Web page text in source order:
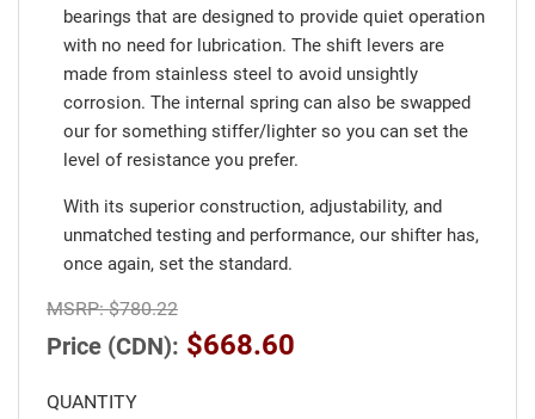
bearings that are designed to provide quiet operation
with no need for lubrication. The shift levers are
made from stainless steel to avoid unsightly
corrosion. The internal spring can also be swapped
our for something stiffer/lighter so you can set the
level of resistance you prefer.
With its superior construction, adjustability, and
unmatched testing and performance, our shifter has,
once again, set the standard.
MSRP:$780.22
Price (CDN): $668.60
QUANTITY